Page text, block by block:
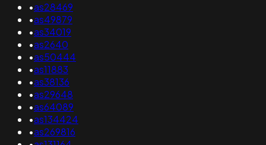
•as28469
•as49879
•as34019
•as2640
•as50444
•as11883
•as38136
•as29648
•as64089
•as134424
•as269816